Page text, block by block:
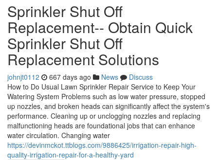
Sprinkler Shut Off
Replacement-- Obtain Quick
Sprinkler Shut Off
Replacement Solutions
johnjt0112 667 days ago News
Discuss
How to Do Usual Lawn Sprinkler Repair Service to Keep Your
Watering System Problems such as low water pressure, stopped
up nozzles, and broken heads can significantly affect the system's
performance. Cleaning up or unclogging nozzles and replacing
malfunctioning heads are foundational jobs that can enhance
water circulation. Changing water
https://devinmckot.ttblogs.com/9886425/irrigation-repair-high-
quality-irrigation-repair-for-a-healthy-yard